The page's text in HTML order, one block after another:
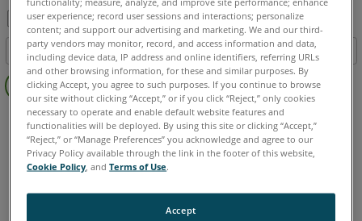
Salvar
como
PDF
Índice
Sem
cabeçalhos
As-Built AutoCAD
Inglês
user experience; record user sessions and interactions; personalize
content; and support our advertising and marketing. We and our third-
party vendors may monitor, record, and access information and data,
including device data, IP address and online identifiers, referring URLs
and other browsing information, for these and similar purposes. By
clicking Accept, you agree to such purposes. If you continue to browse
our site without clicking “Accept,” or if you click “Reject,” only cookies
necessary to operate and enable default website features and
functionalities will be deployed. By using this site or clicking “Accept,”
“Reject,” or “Manage Preferences” you acknowledge and agree to our
Privacy Policy available through the link in the footer of this website,
Cookie Policy , andTerms of Use.
Accept